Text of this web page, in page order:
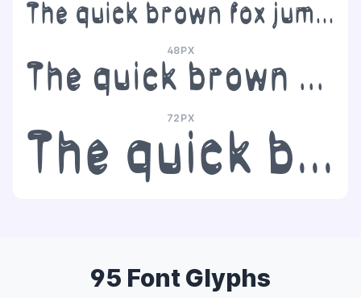
The quick brown fox jumps over the lazy dog
48PX
The quick brown fox jumps over the lazy dog
72PX
The quick brown fox jumps over the lazy dog
95 Font Glyphs